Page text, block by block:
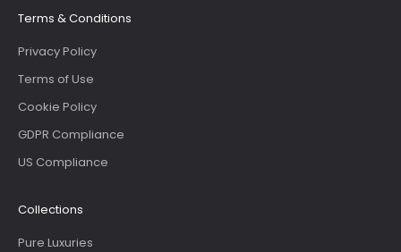
Terms & Conditions
Privacy Policy
Terms of Use
Cookie Policy
GDPR Compliance
US Compliance
Collections
Pure Luxuries